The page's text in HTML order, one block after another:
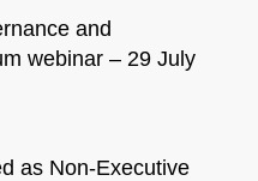
and
webinar – 29 July
as Non-Executive